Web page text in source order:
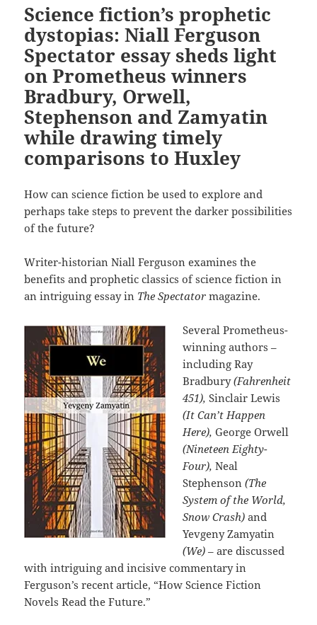
Science fiction’s prophetic
dystopias: Niall Ferguson
Spectator essay sheds light
on Prometheus winners
Bradbury, Orwell,
Stephenson and Zamyatin
while drawing timely
comparisons to Huxley
How can science fiction be used to explore and
perhaps take steps to prevent the darker possibilities
of the future?
Writer-historian Niall Ferguson examines the
benefits and prophetic classics of science fiction in
an intriguing essay in The Spectator magazine.
Several Prometheus-
winning authors –
including Ray
Bradbury(Fahrenheit
451),Sinclair Lewis
(It Can’t Happen
Here), George Orwell
(Nineteen Eighty-
Four), Neal
Stephenson(The
System of the World,
Snow Crash) and
Yevgeny Zamyatin
(We) – are discussed
with intriguing and incisive commentary in
Ferguson’s recent article, “How Science Fiction
Novels Read the Future.”